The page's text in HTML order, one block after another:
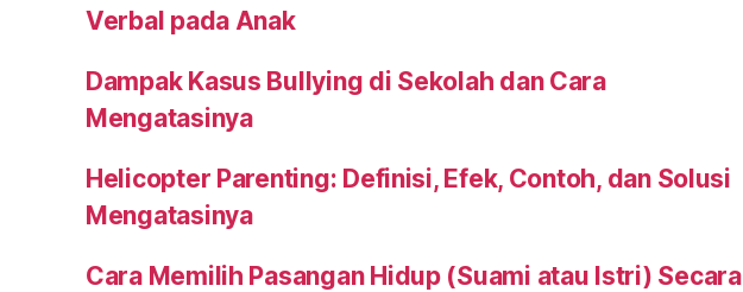
Verbal pada Anak
Dampak Kasus Bullying di Sekolah dan Cara
Mengatasinya
Helicopter Parenting: Definisi, Efek, Contoh, dan Solusi
Mengatasinya
Cara Memilih Pasangan Hidup (Suami atau Istri) Secara